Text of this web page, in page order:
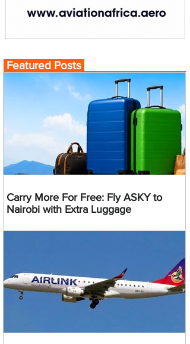
Featured Posts
Carry More For Free: Fly ASKY to
Nairobi with Extra Luggage